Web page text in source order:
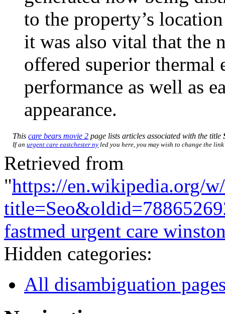
to the property’s
it was also vital that the
offered superior thermal
performance as well as
appearance.
Thiscare bears movie 2 page lists articles associated with the title
If anurgent care eastchester ny led you here, you may wish to change the
Retrieved from
"https://en.wikipedia.org/
fastmed urgent care
Hidden categories:
All disambiguation